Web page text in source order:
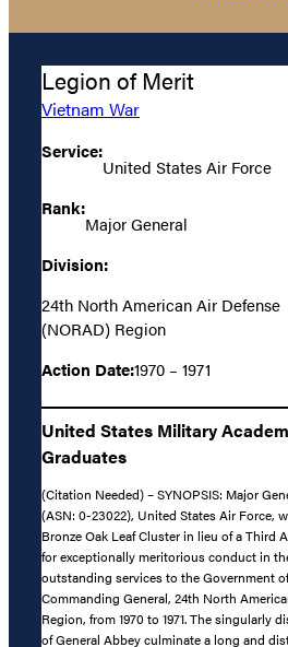
Legion of Merit
Vietnam War
Service:
United States Air Force
Rank:
Major General
Division:
24th North American Air Defense
(NORAD) Region
Action Date:1970 – 1971
United States Military
Graduates
(Citation Needed) – SYNOPSIS: Major
(ASN: 0-23022), United States Air Force,
Bronze Oak Leaf Cluster in lieu of a Third
for exceptionally meritorious conduct in
outstanding services to the Government
Commanding General, 24th North
Region, from 1970 to 1971. The singularly
of General Abbey culminate a long and